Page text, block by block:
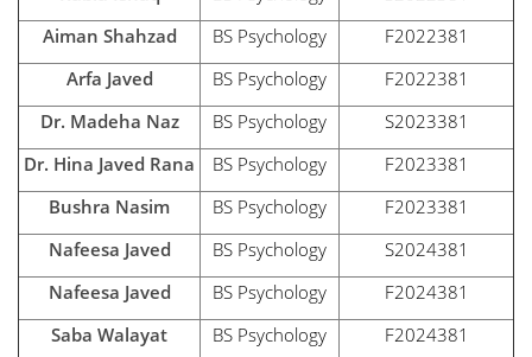
Aiman Shahzad
BS Psychology
F2022381
Arfa Javed
BS Psychology
F2022381
Dr. Madeha Naz
BS Psychology
S2023381
Dr. Hina Javed Rana
BS Psychology
F2023381
Bushra Nasim
BS Psychology
F2023381
Nafeesa Javed
BS Psychology
S2024381
Nafeesa Javed
BS Psychology
F2024381
Saba Walayat
BS Psychology
F2024381